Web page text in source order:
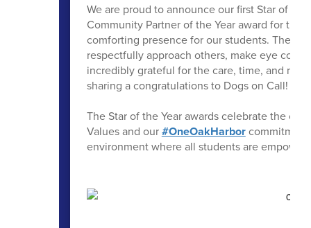
We are proud to announce our first Star of
Community Partner of the Year award for
comforting presence for our students. They
respectfully approach others, make eye
incredibly grateful for the care, time, and
sharing a congratulations to Dogs on Call!
The Star of the Year awards celebrate the
Values and our#OneOakHarborcommitment
environment where all students are